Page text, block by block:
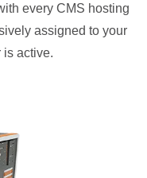
every CMS hosting
assigned to your
is active.